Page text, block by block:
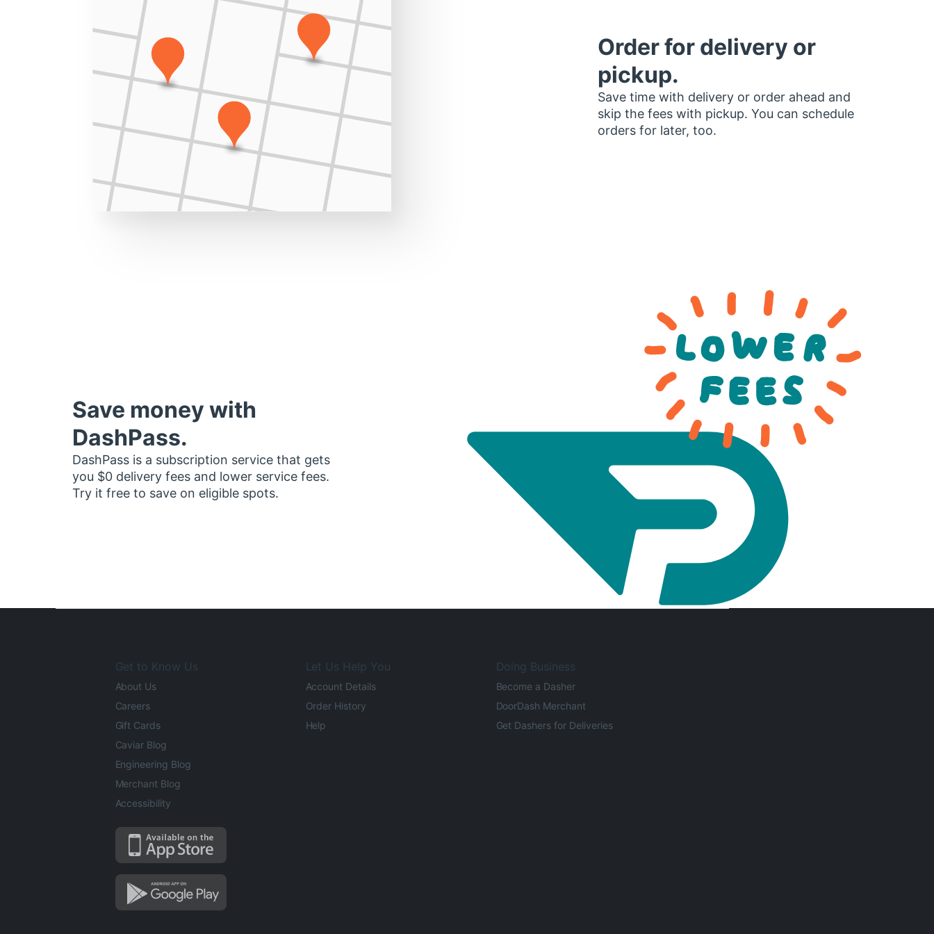
Order for delivery or
pickup.
Save time with delivery or order ahead and
skip the fees with pickup. You can schedule
orders for later, too.
Save money with
DashPass.
DashPass is a subscription service that gets
you $0 delivery fees and lower service fees.
Try it free to save on eligible spots.
Get to Know Us
About Us
Careers
Gift Cards
Caviar Blog
Engineering Blog
Merchant Blog
Accessibility
Let Us Help You
Account Details
Order History
Help
Doing Business
Become a Dasher
DoorDash Merchant
Get Dashers for Deliveries